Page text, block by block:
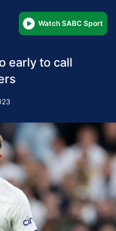
Watch SABC Sport
early to call